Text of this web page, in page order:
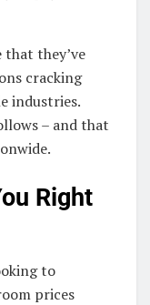
that they’ve
cracking
industries.
– and that
Right
to
prices